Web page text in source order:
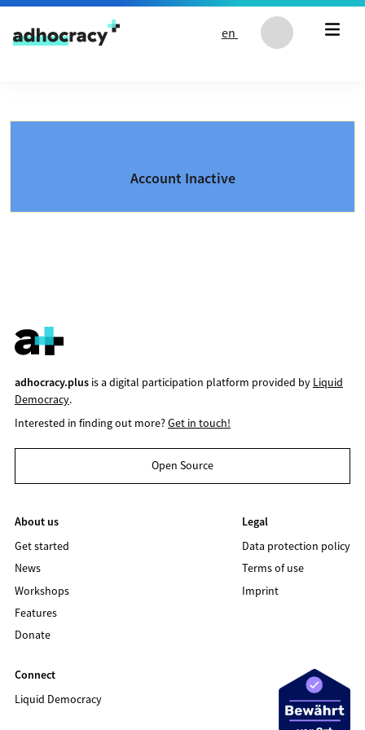
Skip to content
en
Account Inactive
adhocracy.plusis a digital participation platform provided by Liquid
Democracy.
Interested in finding out more?Get in touch!
Open Source
About us
Get started
News
Workshops
Features
Donate
Legal
Data protection policy
Terms of use
Imprint
Connect
Liquid Democracy